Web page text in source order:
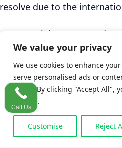
We value your privacy
We use cookies to enhance
serve personalised ads or
traffic. By clicking "Accept All",
cookies.
Customise Reject
resolve due to the
Can you claim property
plate?
be verified before it will
according toMIBI (2024). If
scene turns out to be
counterparts in the
it, the property damage
cannot proceed through
Call Us